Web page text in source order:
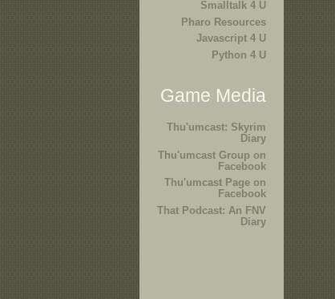
Smalltalk 4 U
Pharo Resources
Javascript 4 U
Python 4 U
Game Media
Thu'umcast: Skyrim
Diary
Thu'umcast Group on
Facebook
Thu'umcast Page on
Facebook
That Podcast: An FNV
Diary